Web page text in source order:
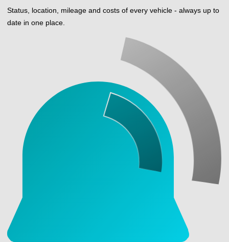
Status, location, mileage and costs of every vehicle - always up to
date in one place.